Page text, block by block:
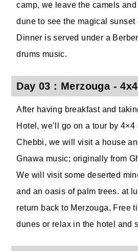
camp, we leave the camels
dune to see the magical sunset
Dinner is served under a
drums music.
Day 03 : Merzouga -
After having breakfast and
Hotel, we’ll go on a tour by
Chebbi, we will visit a house
Gnawa music; originally from
We will visit some deserted
and an oasis of palm trees. at
return back to Merzouga, Free
dunes or relax in the hotel and